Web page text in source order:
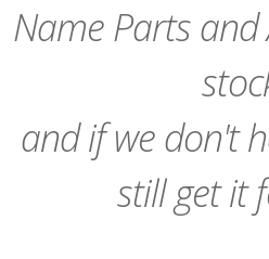
Name Parts and
and if we don't
still get it